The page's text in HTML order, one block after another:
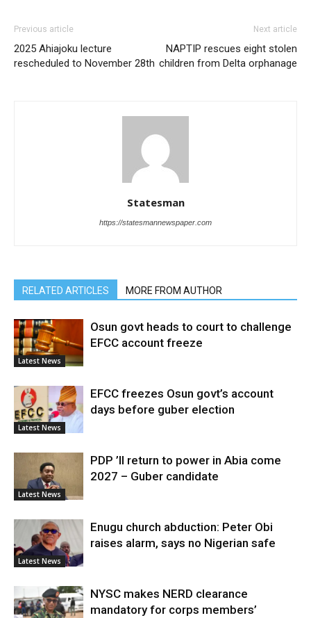
Previous article
2025 Ahiajoku lecture
rescheduled to November 28th
Next article
NAPTIP rescues eight stolen
children from Delta orphanage
Statesman
https://statesmannewspaper.com
RELATED ARTICLES MORE FROM AUTHOR
Latest News
Osun govt heads to court to challenge
EFCC account freeze
Latest News
EFCC freezes Osun govt’s account
days before guber election
Latest News
PDP ’ll return to power in Abia come
2027 – Guber candidate
Latest News
Enugu church abduction: Peter Obi
raises alarm, says no Nigerian safe
NYSC makes NERD clearance
mandatory for corps members’